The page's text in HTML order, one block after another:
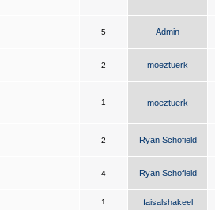
5 Admin
2 moeztuerk
1 moeztuerk
2 Ryan Schofield
4 Ryan Schofield
1 faisalshakeel